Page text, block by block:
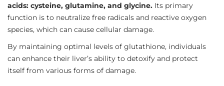
acids: cysteine, glutamine, and glycine. Its primary
function is to neutralize free radicals and reactive oxygen
species, which can cause cellular damage.
By maintaining optimal levels of glutathione, individuals
can enhance their liver’s ability to detoxify and protect
itself from various forms of damage.